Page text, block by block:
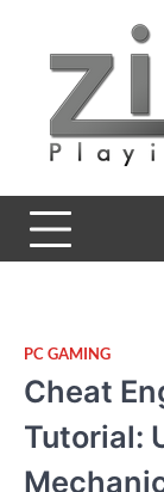
content
Zilbest
Playing with Life
PC GAMING
Cheat
Tutorial: